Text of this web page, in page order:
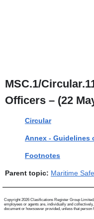
MSC.1/
Officers – (22
Circular
Annex - Guidelines
Footnotes
Parent topic: Maritime
Copyright 2026 Clasifications Register Group
employees or agents are, individually and
document or howsoever provided, unless that